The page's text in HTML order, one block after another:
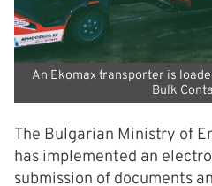
An Ekomax transporter is
Bulk
The Bulgarian Ministry of
has implemented an
submission of documents